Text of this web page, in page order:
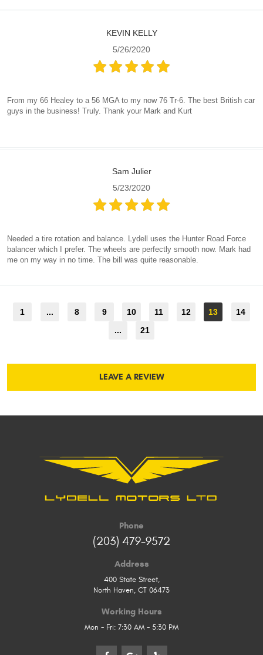
KEVIN KELLY
5/26/2020
From my 66 Healey to a 56 MGA to my now 76 Tr-6. The best British car
guys in the business! Truly. Thank your Mark and Kurt
Sam Julier
5/23/2020
Needed a tire rotation and balance. Lydell uses the Hunter Road Force
balancer which I prefer. The wheels are perfectly smooth now. Mark had
me on my way in no time. The bill was quite reasonable.
1 ... 8 9 10 11 12 13
14
...
21
LEAVE A REVIEW
Phone
(203) 479-9572
Address
400 State Street,
North Haven, CT 06473
Working Hours
Mon - Fri: 7:30 AM - 5:30 PM